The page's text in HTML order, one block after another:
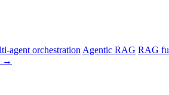
agent orchestration Agentic RAG RAG
→